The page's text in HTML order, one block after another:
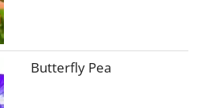
Butterfly Pea